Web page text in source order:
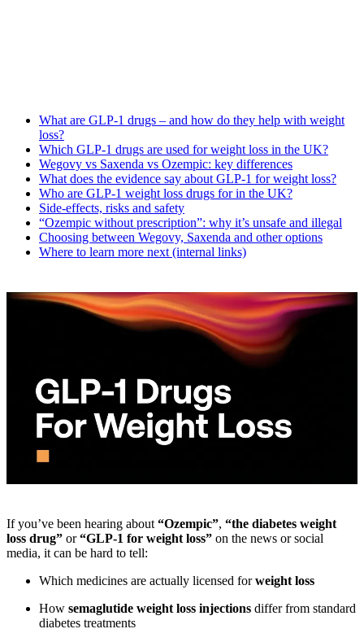
What are GLP-1 drugs – and how do they help with weight
loss?
Which GLP-1 drugs are used for weight loss in the UK?
Wegovy vs Saxenda vs Ozempic: key differences
What does the evidence say about GLP-1 for weight loss?
Who are GLP-1 weight loss drugs for in the UK?
Side-effects, risks and safety
“Ozempic without prescription”: why it’s unsafe and illegal
Choosing between Wegovy, Saxenda and other options
Where to learn more next (internal links)
If you’ve been hearing about “Ozempic”, “the diabetes weight
loss drug” or“GLP-1 for weight loss” on the news or social
media, it can be hard to tell:
Which medicines are actually licensed forweight loss
How semaglutide weight loss injections differ from standard
diabetes treatments